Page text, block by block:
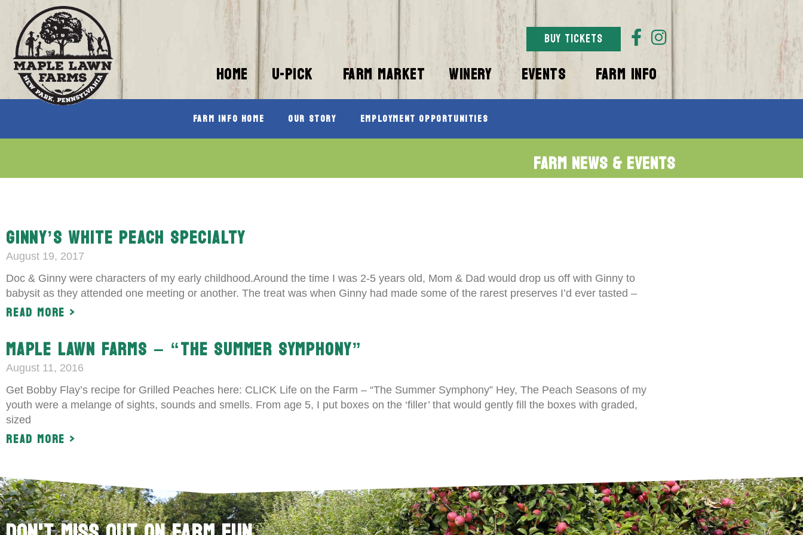
BUY TICKETS
HOME U-PICK FARM MARKET WINERY EVENTS FARM INFO
Farm Info Home Our Story Employment Opportunities
Farm News & Events
GINNY’S WHITE PEACH SPECIALTY
August 19, 2017
Doc & Ginny were characters of my early childhood.Around the time I was 2-5 years old, Mom & Dad would drop us off with Ginny to
babysit as they attended one meeting or another. The treat was when Ginny had made some of the rarest preserves I’d ever tasted –
Read More >
MAPLE LAWN FARMS – “THE SUMMER SYMPHONY”
August 11, 2016
Get Bobby Flay’s recipe for Grilled Peaches here: CLICK Life on the Farm – “The Summer Symphony” Hey, The Peach Seasons of my
youth were a melange of sights, sounds and smells. From age 5, I put boxes on the ‘filler’ that would gently fill the boxes with graded,
sized
Read More >